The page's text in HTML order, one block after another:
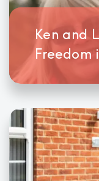
Ken and
Freedom